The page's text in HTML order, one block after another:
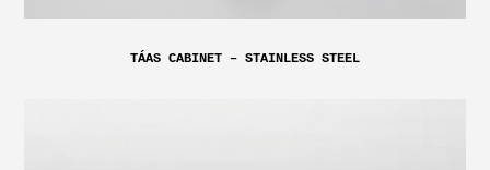
TÁAS CABINET – STAINLESS STEEL